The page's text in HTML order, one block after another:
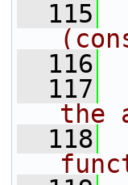
  115
  116
  117
the
  118